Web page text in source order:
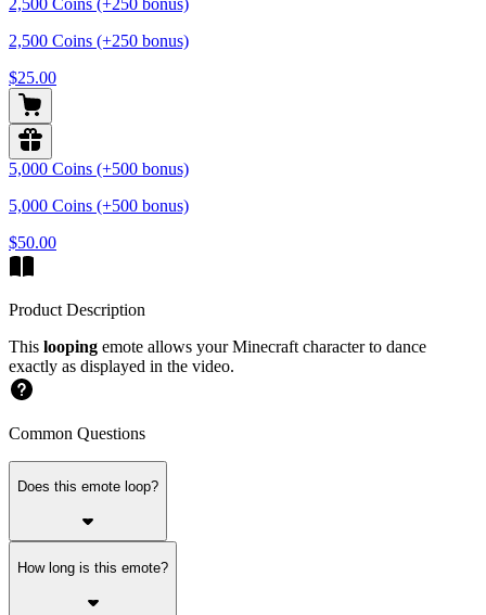
2,500 Coins (+250 bonus)
$25.00
5,000 Coins (+500 bonus)
5,000 Coins (+500 bonus)
$50.00
Product Description
This looping emote allows your Minecraft character to dance
exactly as displayed in the video.
Common Questions
Does this emote loop?
How long is this emote?